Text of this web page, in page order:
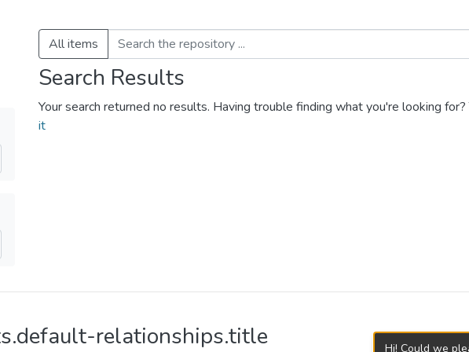
All items
Search Results
Your search returned no results. Having trouble finding what you're looking
it
relationships.title Hi! Could we